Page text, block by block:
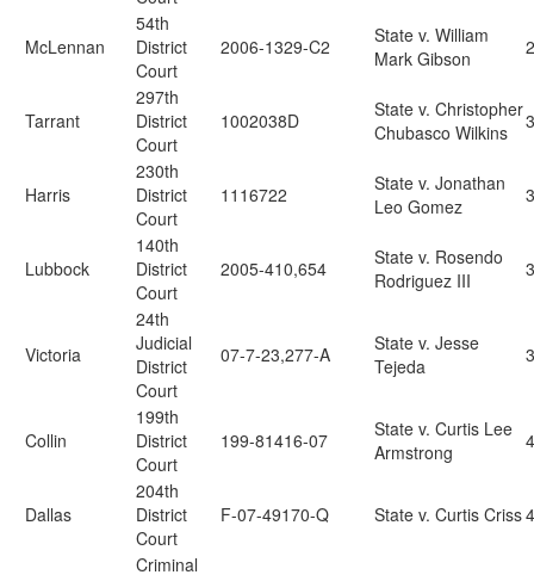
McLennan
54th
District
Court
2006-1329-C2
State v. William
Mark Gibson
Tarrant
297th
District
Court
1002038D
State v. Christopher
Chubasco Wilkins
Harris
230th
District
Court
1116722
State v. Jonathan
Leo Gomez
Lubbock
140th
District
Court
2005-410,654
State v. Rosendo
Rodriguez III
Victoria
24th
Judicial
District
Court
07-7-23,277-A
State v. Jesse
Tejeda
Collin
199th
District
Court
199-81416-07
State v. Curtis Lee
Armstrong
Dallas
204th
District
Court
F-07-49170-Q State v. Curtis Criss
Criminal